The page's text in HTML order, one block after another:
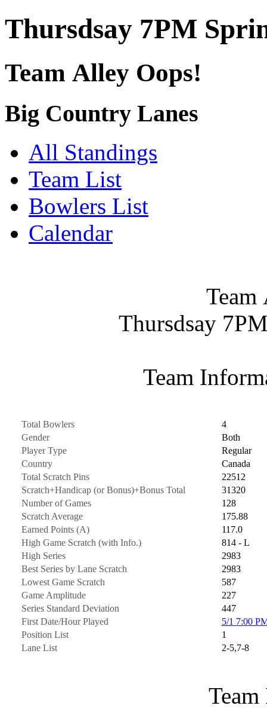
Thursdsay 7PM
Team Alley Oops!
Big Country Lanes
All Standings
Team List
Bowlers List
Calendar
Thursdsay
Team
Total Bowlers
4
Gender
Both
Player Type
Regular
Country
Canada
Total Scratch Pins
22512
Scratch+Handicap (or Bonus)+Bonus Total
31320
Number of Games
128
Scratch Average
175.88
Earned Points (A)
117.0
High Game Scratch (with Info.)
814 - L
High Series
2983
Best Series by Lane Scratch
2983
Lowest Game Scratch
587
Game Amplitude
227
Series Standard Deviation
447
First Date/Hour Played
5/1 7:00
Position List
1
Lane List
2-5,7-8